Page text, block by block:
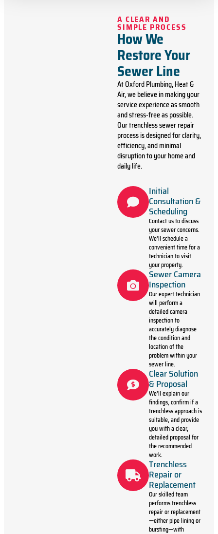
A CLEAR AND
SIMPLE PROCESS
How We
Restore Your
Sewer Line
At Oxford Plumbing, Heat &
Air, we believe in making your
service experience as smooth
and stress-free as possible.
Our trenchless sewer repair
process is designed for clarity,
efficiency, and minimal
disruption to your home and
daily life.
Initial
Consultation &
Scheduling
Contact us to discuss
your sewer concerns.
We’ll schedule a
convenient time for a
technician to visit
your property.
Sewer Camera
Inspection
Our expert technician
will perform a
detailed camera
inspection to
accurately diagnose
the condition and
location of the
problem within your
sewer line.
Clear Solution
& Proposal
We’ll explain our
findings, confirm if a
trenchless approach is
suitable, and provide
you with a clear,
detailed proposal for
the recommended
work.
Trenchless
Repair or
Replacement
Our skilled team
performs trenchless
repair or replacement
—either pipe lining or
bursting—with